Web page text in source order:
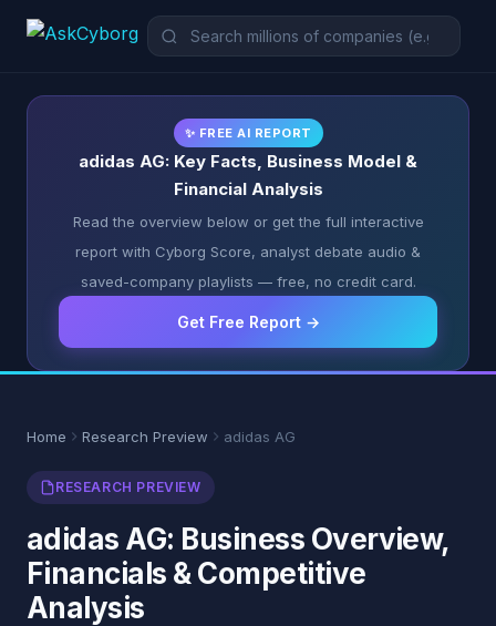
✨ FREE AI REPORT
adidas AG: Key Facts, Business Model &
Financial Analysis
Read the overview below or get the full interactive
report with Cyborg Score, analyst debate audio &
saved-company playlists — free, no credit card.
Get Free Report →
Home Research Preview adidas AG
RESEARCH PREVIEW
adidas AG: Business Overview,
Financials & Competitive
Analysis